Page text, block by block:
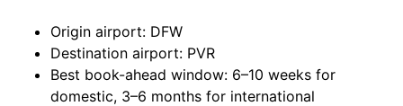
Origin airport: DFW
Destination airport: PVR
Best book-ahead window: 6–10 weeks for
domestic, 3–6 months for international